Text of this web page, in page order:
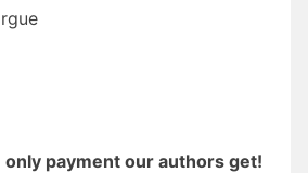
only payment our authors get!